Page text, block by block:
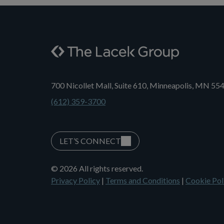
700 Nicollet Mall, Suite 610, Minneapolis, MN
(612) 359-3700
LET’S CONNECT
© 2026 All rights reserved.
Privacy Policy | Terms and Conditions | Cookie